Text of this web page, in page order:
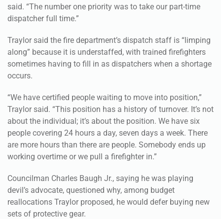
said. “The number one priority was to take our part-time
dispatcher full time.”
Traylor said the fire department’s dispatch staff is “limping
along” because it is understaffed, with trained firefighters
sometimes having to fill in as dispatchers when a shortage
occurs.
“We have certified people waiting to move into position,”
Traylor said. “This position has a history of turnover. It’s not
about the individual; it’s about the position. We have six
people covering 24 hours a day, seven days a week. There
are more hours than there are people. Somebody ends up
working overtime or we pull a firefighter in.”
Councilman Charles Baugh Jr., saying he was playing
devil’s advocate, questioned why, among budget
reallocations Traylor proposed, he would defer buying new
sets of protective gear.